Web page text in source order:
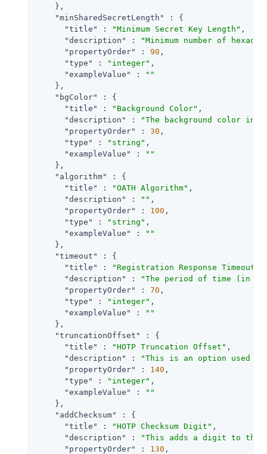
    },
"minSharedSecretLength"
: {
"title"
: "Minimum Secret Key Length" ,
"description"
:
"Minimum number of
"propertyOrder"
: 90 ,
"type"
: "integer" ,
"exampleValue"
:
""
    },
"bgColor"
: {
"title"
: "Background Color" ,
"description"
:
"The background color in
"propertyOrder"
: 30 ,
"type"
: "string" ,
"exampleValue"
:
""
    },
"algorithm"
: {
"title"
: "OATH Algorithm" ,
"description"
: "" ,
"propertyOrder"
: 100 ,
"type"
: "string" ,
"exampleValue"
:
""
    },
"timeout"
: {
"title"
: "Registration Response Timeout"
"description"
:
"The period of time (in
"propertyOrder"
: 70 ,
"type"
: "integer" ,
"exampleValue"
:
""
    },
"truncationOffset"
: {
"title"
: "HOTP Truncation Offset" ,
"description"
:
"This is an option used
"propertyOrder"
: 140 ,
"type"
: "integer" ,
"exampleValue"
:
""
    },
"addChecksum"
: {
"title"
: "HOTP Checksum Digit" ,
"description"
:
"This adds a digit to the
"propertyOrder"
: 130 ,